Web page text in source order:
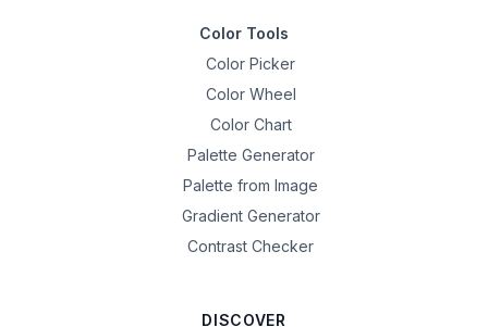
Color Tools
Color Picker
Color Wheel
Color Chart
Palette Generator
Palette from Image
Gradient Generator
Contrast Checker
DISCOVER